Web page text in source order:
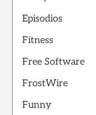
Episodios
Fitness
Free Software
FrostWire
Funny